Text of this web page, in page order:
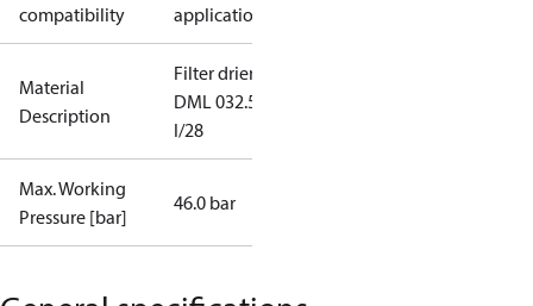
compatibility
applications
Material
Description
Filter drier
DML 032.5S
I/28
Max. Working
Pressure [bar]
46.0 bar